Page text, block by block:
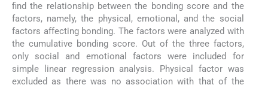
find the relationship between the bonding score and the
factors, namely, the physical, emotional, and the social
factors affecting bonding. The factors were analyzed with
the cumulative bonding score. Out of the three factors,
only social and emotional factors were included for
simple linear regression analysis. Physical factor was
excluded as there was no association with that of the